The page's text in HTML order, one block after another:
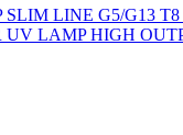
SLIM LINE G5/G13
UV LAMPHIGH